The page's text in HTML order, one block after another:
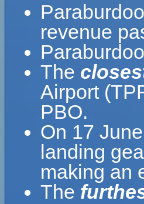
revenue
The
Airport
PBO.
On 17
landing
making an
The